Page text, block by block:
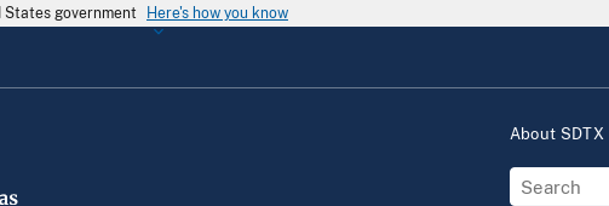
government Here's how you know
About SDTX